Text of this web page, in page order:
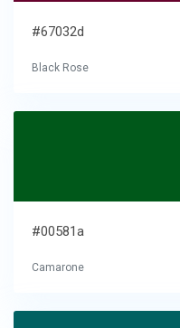
#67032d
Black Rose
#00581a
Camarone